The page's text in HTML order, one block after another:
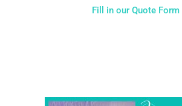
Fill in our Quote Form